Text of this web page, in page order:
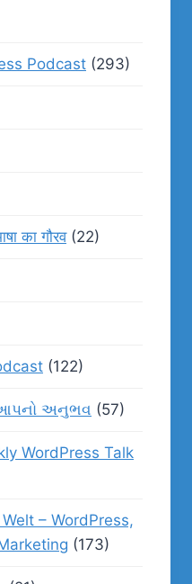
Podcast (293)
का गौरव(22)
(122)
આપનો અનુભવ (57)
WordPress Talk
– WordPress,
(173)